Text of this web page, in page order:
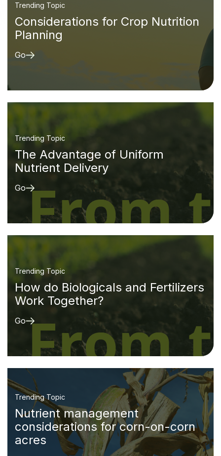
Trending Topic
Considerations for Crop Nutrition
Planning
Go
Trending Topic
The Advantage of Uniform
Nutrient Delivery
Go
Trending Topic
How do Biologicals and Fertilizers
Work Together?
Go
Trending Topic
Nutrient management
considerations for corn-on-corn
acres